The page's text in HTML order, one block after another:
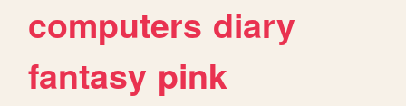
computers diary
fantasy pink